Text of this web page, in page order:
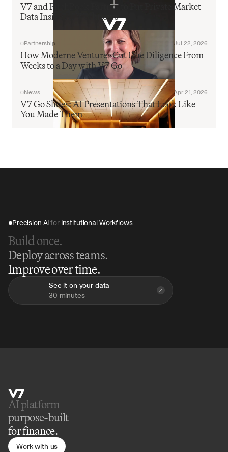
V7 and PitchBook Partner to Put Private Market
Data Inside AI Workflows
Partnership Jul 22, 2026
How Moderne Ventures Cut Due Diligence From
Weeks to a Day with V7 Go
News Apr 21, 2026
V7 Go Slides: AI Presentations That Look Like
You Made Them
Precision AI for Institutional Workflows
Build once.
Deploy across teams.
Improve over time.
See it on your data
30 minutes
AI platform
purpose-built
for finance.
Work with us